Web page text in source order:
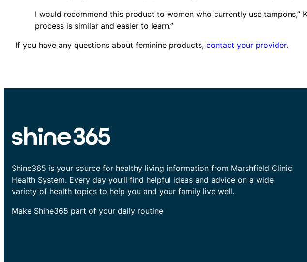
I would recommend this product to women who currently use tampons,”
process is similar and easier to learn.”
If you have any questions about feminine products, contact your provider.
Shine365 is your source for healthy living information from Marshfield Clinic
Health System. Every day you’ll find helpful ideas and advice on a wide
variety of health topics to help you and your family live well.
Make Shine365 part of your daily routine